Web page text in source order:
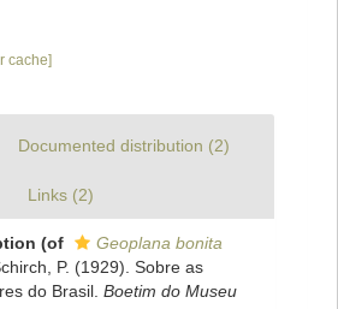
cache]
Documented distribution (2)
Links (2)
(of
Geoplana bonita
P. (1929). Sobre as
do Brasil. Boetim do Museu